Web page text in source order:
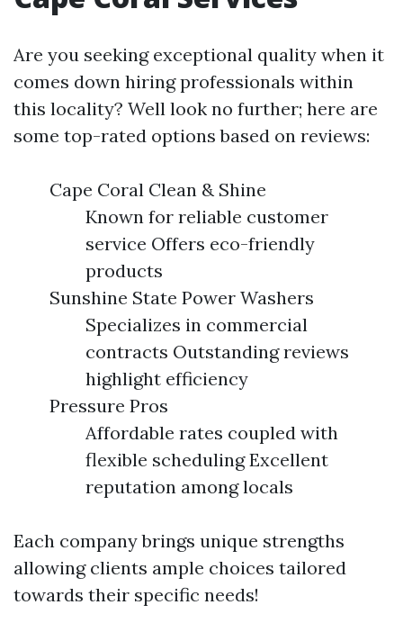
Are you seeking exceptional quality when it
comes down hiring professionals within
this locality? Well look no further; here are
some top-rated options based on reviews:
Cape Coral Clean & Shine
Known for reliable customer
service Offers eco-friendly
products
Sunshine State Power Washers
Specializes in commercial
contracts Outstanding reviews
highlight efficiency
Pressure Pros
Affordable rates coupled with
flexible scheduling Excellent
reputation among locals
Each company brings unique strengths
allowing clients ample choices tailored
towards their specific needs!